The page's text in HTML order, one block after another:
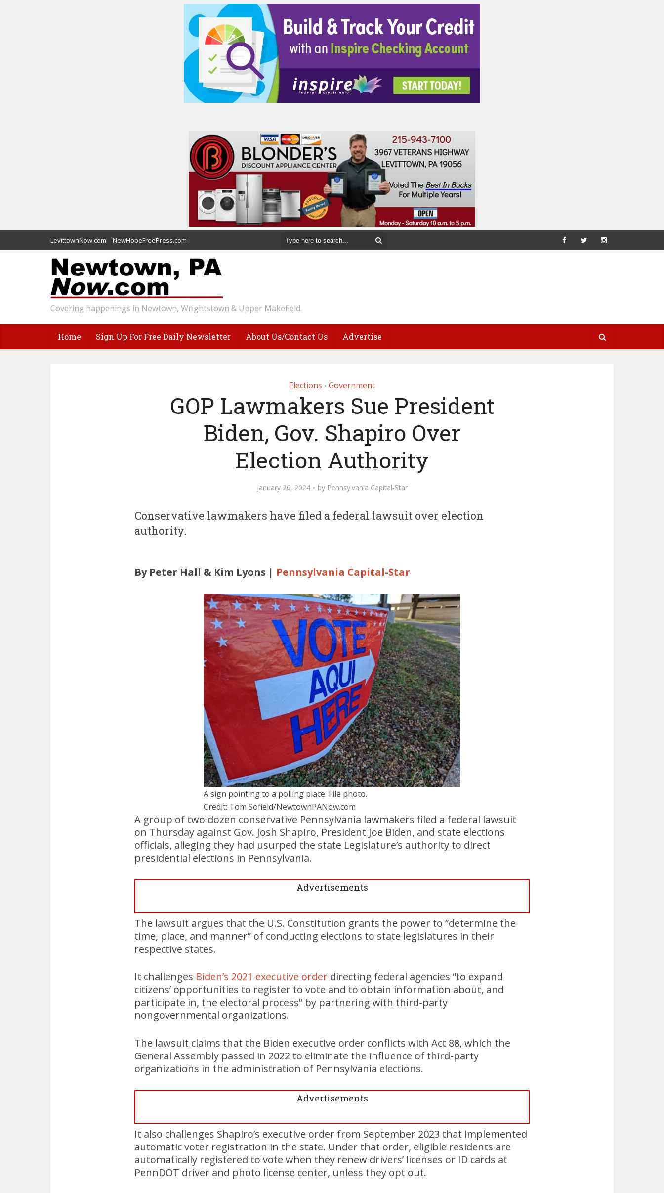
LevittownNow.com NewHopeFreePress.com
Covering happenings in Newtown, Wrightstown & Upper Makefield.
Home Sign Up For Free Daily Newsletter About Us/Contact Us Advertise
Elections • Government
GOP Lawmakers Sue President
Biden, Gov. Shapiro Over
Election Authority
January 26, 2024 by Pennsylvania Capital-Star
Conservative lawmakers have filed a federal lawsuit over election
authority.
By Peter Hall & Kim Lyons | Pennsylvania Capital-Star
A sign pointing to a polling place. File photo.
Credit: Tom Sofield/NewtownPANow.com
A group of two dozen conservative Pennsylvania lawmakers filed a federal lawsuit
on Thursday against Gov. Josh Shapiro, President Joe Biden, and state elections
officials, alleging they had usurped the state Legislature’s authority to direct
presidential elections in Pennsylvania.
Advertisements
The lawsuit argues that the U.S. Constitution grants the power to “determine the
time, place, and manner” of conducting elections to state legislatures in their
respective states.
It challenges Biden’s 2021 executive order directing federal agencies “to expand
citizens’ opportunities to register to vote and to obtain information about, and
participate in, the electoral process” by partnering with third-party
nongovernmental organizations.
The lawsuit claims that the Biden executive order conflicts with Act 88, which the
General Assembly passed in 2022 to eliminate the influence of third-party
organizations in the administration of Pennsylvania elections.
Advertisements
It also challenges Shapiro’s executive order from September 2023 that implemented
automatic voter registration in the state. Under that order, eligible residents are
automatically registered to vote when they renew drivers’ licenses or ID cards at
PennDOT driver and photo license center, unless they opt out.